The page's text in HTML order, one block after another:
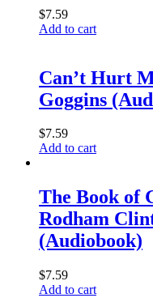
$7.59
Add to cart
Can’t Hurt
Goggins
$7.59
Add to cart
The Book of
Rodham
(Audiobook)
$7.59
Add to cart